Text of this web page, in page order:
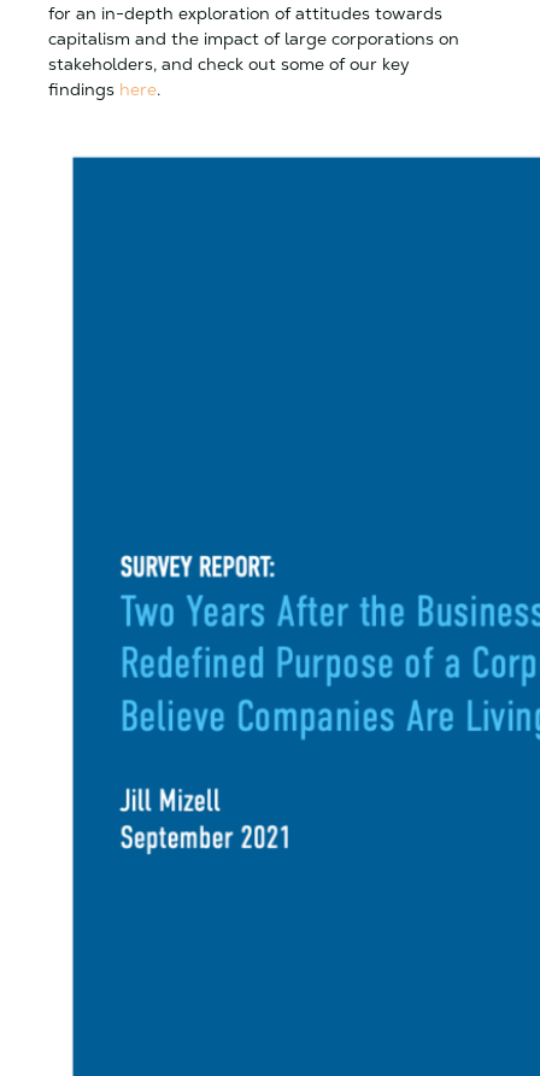
for an in-depth exploration of attitudes towards
capitalism and the impact of large corporations on
stakeholders, and check out some of our key
findings here.